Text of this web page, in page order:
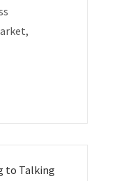
to Talking